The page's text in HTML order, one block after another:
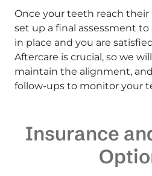
Once your teeth reach their
set up a final assessment
in place and you are
Aftercare is crucial, so we
maintain the alignment,
follow-ups to monitor your
Insurance